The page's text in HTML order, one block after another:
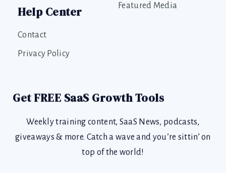
Help Center
Contact
Privacy Policy
Featured Media
Get FREE SaaS Growth Tools
Weekly training content, SaaS News, podcasts,
giveaways & more. Catch a wave and you’re sittin’ on
top of the world!